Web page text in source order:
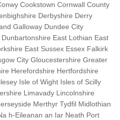
Cookstown Cornwall County
Derbyshire Derry
Galloway Dundee City
East Lothian East
East Sussex Essex Falkirk
City Gloucestershire Greater
Herefordshire Hertfordshire
Isle of Wight Isles of Scilly
Limavady Lincolnshire
Merthyr Tydfil Midlothian
h-Eileanan an Iar Neath Port